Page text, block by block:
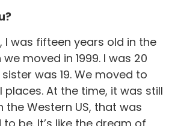
I was fifteen years old in the
moved in 1999. I was 20
was 19. We moved to
places. At the time, it was still
the Western US, that was